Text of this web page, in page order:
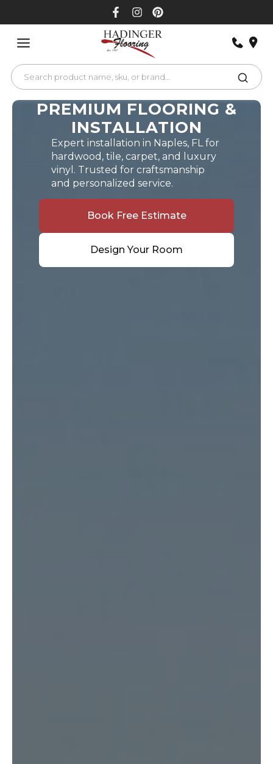
PREMIUM FLOORING &
INSTALLATION
Expert installation in Naples, FL for
hardwood, tile, carpet, and luxury
vinyl. Trusted for craftsmanship
and personalized service.
Book Free Estimate
Design Your Room